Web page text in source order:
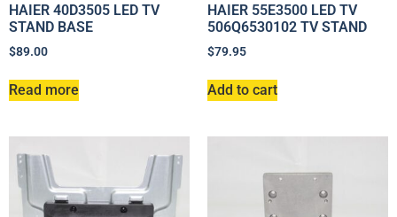
HAIER 40D3505 LED TV
STAND BASE
$89.00
Read more
HAIER 55E3500 LED TV
506Q6530102 TV STAND
$79.95
Add to cart